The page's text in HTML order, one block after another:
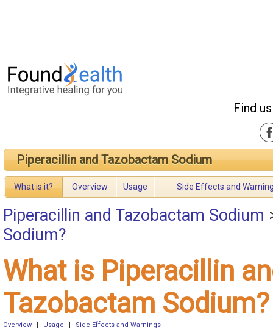
Find
Piperacillin and Tazobactam Sodium
What is it? Overview Usage Side Effects and
Piperacillin and Tazobactam Sodium
Sodium?
What is Piperacillin
Tazobactam Sodium?
Overview Usage Side Effects and Warnings